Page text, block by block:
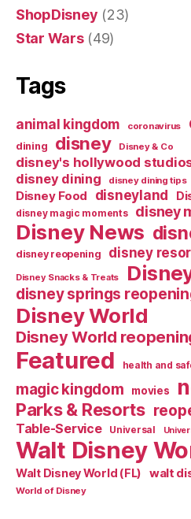
ShopDisney (23)
Star Wars(49)
Tags
animal kingdom coronavirus
dining disney Disney & Co
disney's hollywood
disney dining disney dining tips
Disney Food disneyland
disney magic moments disney
Disney News
disney reopening disney
Disney Snacks & Treats
disney springs
Disney World
Disney World
Featured health and
magic kingdom movies
Parks & Resorts
Table-Service Universal
Walt Disney
Walt Disney World (FL) walt
World of Disney